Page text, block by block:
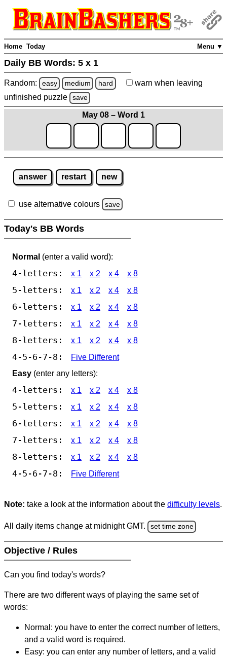
Menu ▼
Home Today
Daily BB Words: 5 x 1
Random: easy medium hard warn when leaving
unfinished puzzle save
May 08 – Word 1
answer restart new
use alternative colours save
Today's BB Words
Normal (enter a valid word):
4-letters: x 1 x 2 x 4 x 8
5-letters: x 1 x 2 x 4 x 8
6-letters: x 1 x 2 x 4 x 8
7-letters: x 1 x 2 x 4 x 8
8-letters: x 1 x 2 x 4 x 8
4-5-6-7-8:
Five Different
Easy (enter any letters):
4-letters: x 1 x 2 x 4 x 8
5-letters: x 1 x 2 x 4 x 8
6-letters: x 1 x 2 x 4 x 8
7-letters: x 1 x 2 x 4 x 8
8-letters: x 1 x 2 x 4 x 8
4-5-6-7-8: Five Different
Note: take a look at the information about the difficulty levels.
All daily items change at midnight GMT. set time zone
Objective / Rules
Can you find today's words?
There are two different ways of playing the same set of
words:
Normal: you have to enter the correct number of letters,
and a valid word is required.
Easy: you can enter any number of letters, and a valid